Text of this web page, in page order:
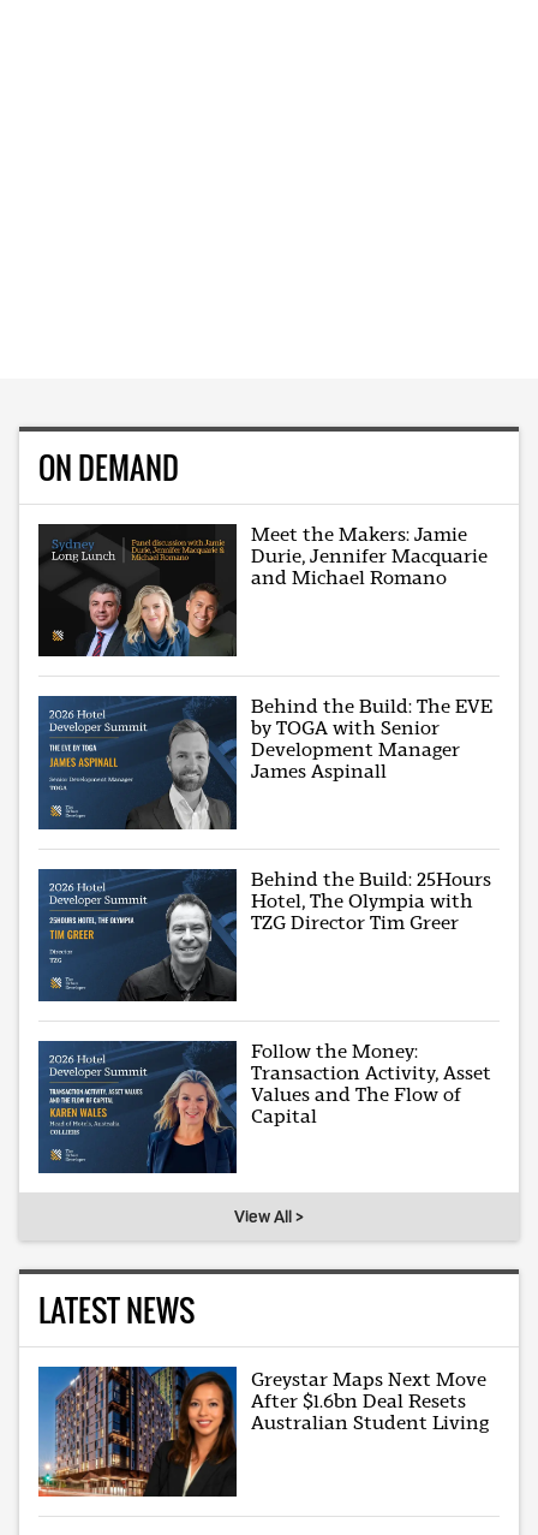
ON DEMAND
Meet the Makers: Jamie
Durie, Jennifer Macquarie
and Michael Romano
Behind the Build: The EVE
by TOGA with Senior
Development Manager
James Aspinall
Behind the Build: 25Hours
Hotel, The Olympia with
TZG Director Tim Greer
Follow the Money:
Transaction Activity, Asset
Values and The Flow of
Capital
View All >
LATEST NEWS
Greystar Maps Next Move
After $1.6bn Deal Resets
Australian Student Living